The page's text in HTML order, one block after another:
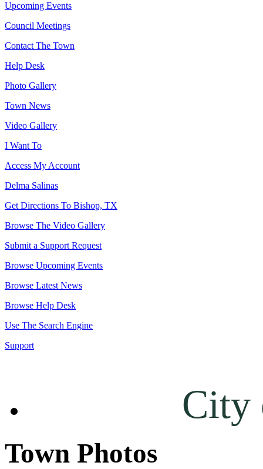
Upcoming Events
Council Meetings
Contact The Town
Help Desk
Photo Gallery
Town News
Video Gallery
I Want To
Access My Account
Delma Salinas
Get Directions To Bishop, TX
Browse The Video Gallery
Submit a Support Request
Browse Upcoming Events
Browse Latest News
Browse Help Desk
Use The Search Engine
Support
City
Town Photos